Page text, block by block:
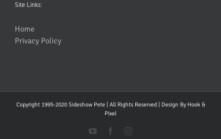
Site Links:
Home
Privacy Policy
Copyright 1995-2020 Sideshow Pete | All Rights Reserved | Design By Hook &
PIxel
YouTubeFacebookInstagram